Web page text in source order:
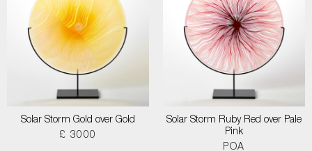
Solar Storm Gold over Gold
£ 3000
Solar Storm Ruby Red over Pale
Pink
POA